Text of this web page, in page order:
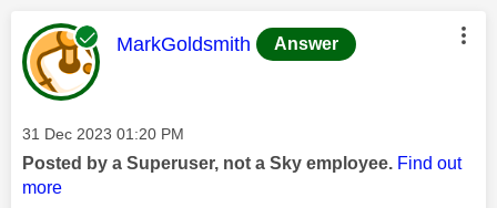
This message was authored by:
MarkGoldsmith Answer
Message posted on
‎31 Dec 2023 01:20 PM
Posted by a Superuser, not a Sky employee. Find out
more